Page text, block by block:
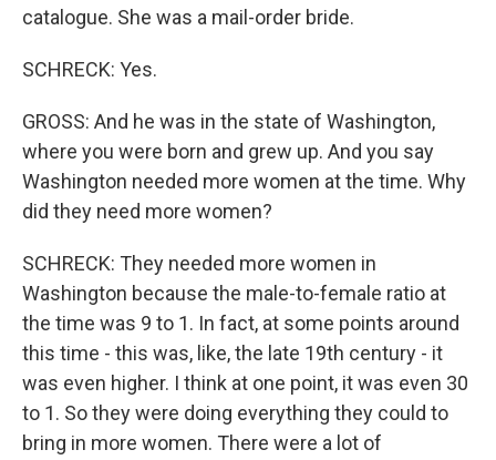
catalogue. She was a mail-order bride.
SCHRECK: Yes.
GROSS: And he was in the state of Washington,
where you were born and grew up. And you say
Washington needed more women at the time. Why
did they need more women?
SCHRECK: They needed more women in
Washington because the male-to-female ratio at
the time was 9 to 1. In fact, at some points around
this time - this was, like, the late 19th century - it
was even higher. I think at one point, it was even 30
to 1. So they were doing everything they could to
bring in more women. There were a lot of